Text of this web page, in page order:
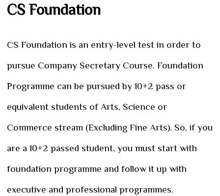
CS Foundation
CS Foundation is an entry-level test in order to
pursue Company Secretary Course. Foundation
Programme can be pursued by 10+2 pass or
equivalent students of Arts, Science or
Commerce stream (Excluding Fine Arts). So, if you
are a 10+2 passed student, you must start with
foundation programme and follow it up with
executive and professional programmes.